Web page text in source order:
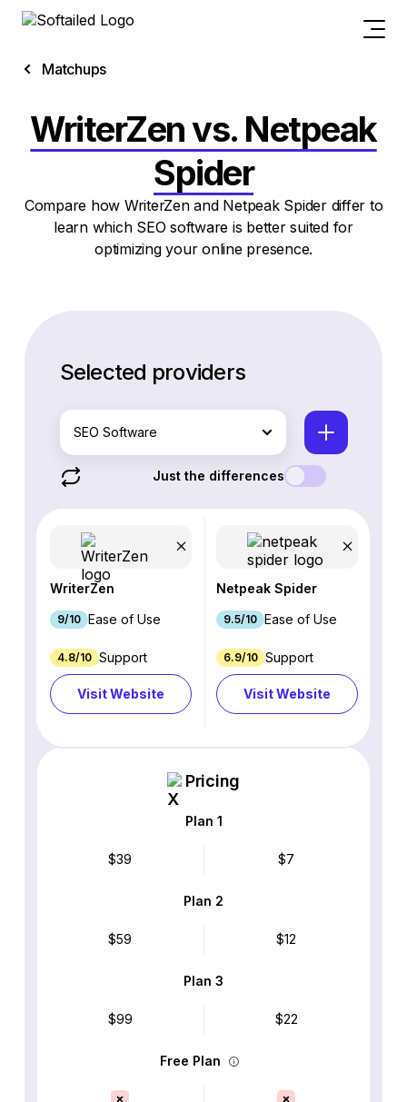
Matchups
WriterZen vs. Netpeak
Spider
Compare how WriterZen and Netpeak Spider differ to
learn which SEO software is better suited for
optimizing your online presence.
Selected providers
SEO Software
Just the differences
WriterZen
9/10 Ease of Use
4.8/10 Support
Visit Website
Netpeak Spider
9.5/10 Ease of Use
6.9/10 Support
Visit Website
Pricing
Plan 1
$39 $7
Plan 2
$59 $12
Plan 3
$99 $22
Free Plan